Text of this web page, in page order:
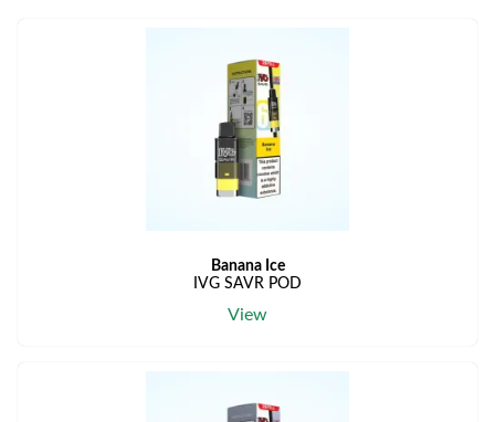
Banana Ice
IVG SAVR POD
View